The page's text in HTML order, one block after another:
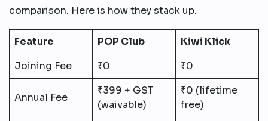
comparison. Here is how they stack up.
Feature POP Club
Kiwi Klick
Joining Fee
₹0 ₹0
Annual Fee
₹399 + GST
(waivable)
₹0 (lifetime
free)